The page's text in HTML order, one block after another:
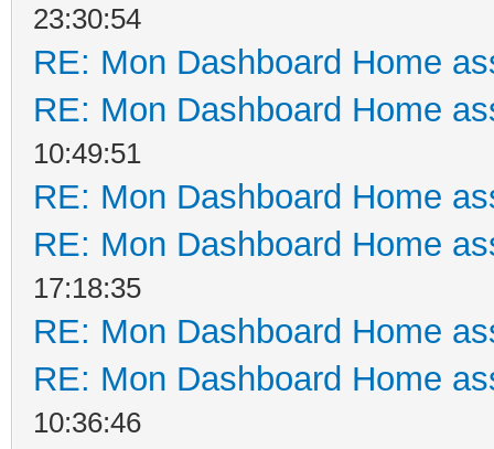
23:30:54
RE: Mon Dashboard Home
RE: Mon Dashboard Home
10:49:51
RE: Mon Dashboard Home
RE: Mon Dashboard Home
17:18:35
RE: Mon Dashboard Home
RE: Mon Dashboard Home
10:36:46